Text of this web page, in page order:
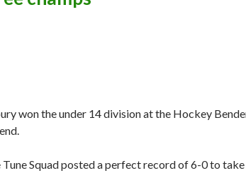
won the under 14 division at the Hockey
Squad posted a perfect record of 6-0 to take